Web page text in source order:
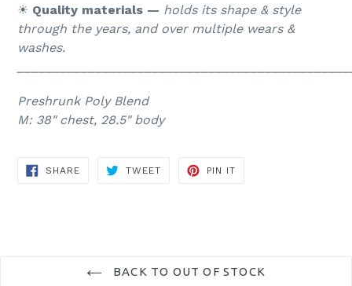
☀︎ Quality materials — holds its shape & style
through the years, and over multiple wears &
washes.
Preshrunk Poly Blend
M: 38" chest, 28.5" body
SHARESHARE
ON
TWEETTWEET
PIN IT
BACK TO OUT OF STOCK